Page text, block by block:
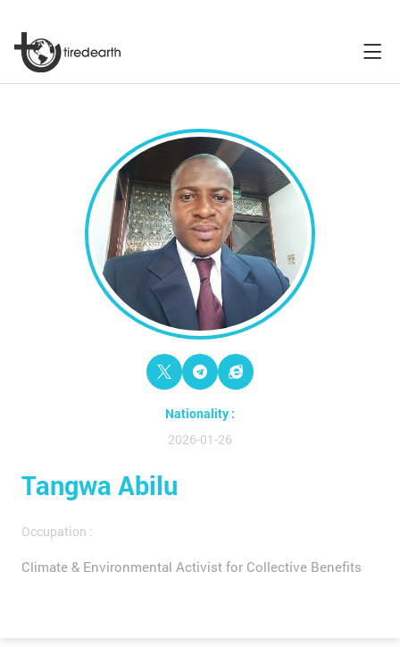
Tangwa Abilu
Occupation :
Climate & Environmental Activist for Collective Benefits
Nationality :
2026-01-26